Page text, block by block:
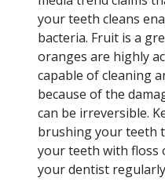
your teeth cleans
bacteria. Fruit is a
oranges are highly
capable of cleaning
because of the
can be irreversible.
brushing your teeth
your teeth with floss
your dentist